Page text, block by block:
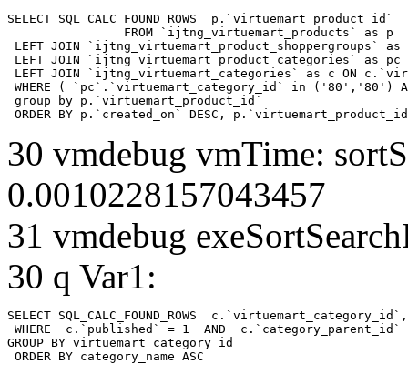
SELECT SQL_CALC_FOUND_ROWS  p.`virtuemart_product_id`
LEFT JOIN
LEFT JOIN `ijtng_virtuemart_product_categories` as
LEFT JOIN `ijtng_virtuemart_categories` as c ON
WHERE ( `pc`.`virtuemart_category_id` in ('80','80')
group by p.`virtuemart_product_id`
ORDER BY p.`created_on` DESC,
30 vmdebug vmTime:
0.0010228157043457
31 vmdebug
30 q Var1:
SELECT SQL_CALC_FOUND_ROWS
WHERE  c.`published` = 1  AND
GROUP BY virtuemart_category_id
ORDER BY category_name ASC